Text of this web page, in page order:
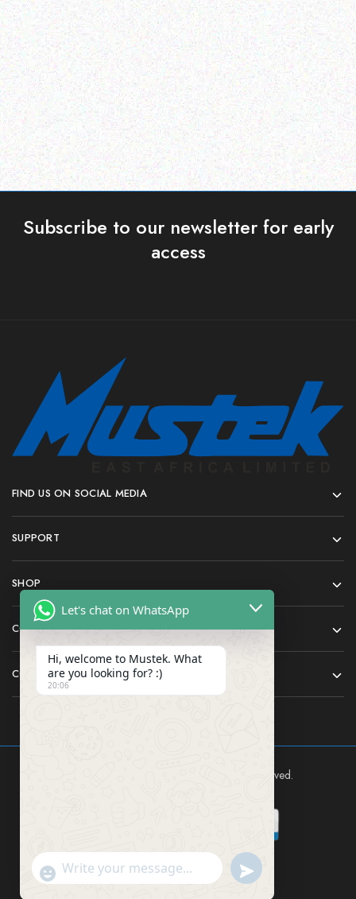
Retail
LION SHOE POLISH
100ML
Read more
Bakali-Healthy Snack
Bakali- Corn Bites Salt &
Vinegar
Read more
Subscribe to our newsletter for early
access
FIND US ON SOCIAL MEDIA
SUPPORT
SHOP
COMPANY
CONTACT
Mustek East Africa Ltd © 2024 All rights reserved.
Let's chat on WhatsApp
Hi, welcome to Mustek. What
are you looking for? :)
20:06
"+chaty_settings.lang.emoji_picker+"Send WhatsApp